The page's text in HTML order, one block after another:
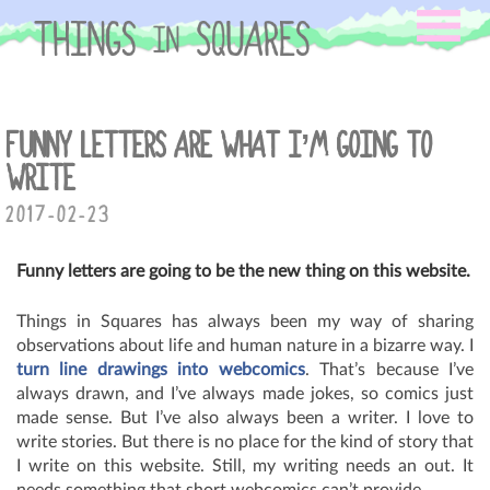
to
FUNNY LETTERS ARE WHAT I’M GOING TO
WRITE
2017-02-23
Funny letters are going to be the new thing on this website.
Things in Squares has always been my way of sharing
observations about life and human nature in a bizarre way. I
turn line drawings into webcomics. That’s because I’ve
always drawn, and I’ve always made jokes, so comics just
made sense. But I’ve also always been a writer. I love to
write stories. But there is no place for the kind of story that
I write on this website. Still, my writing needs an out. It